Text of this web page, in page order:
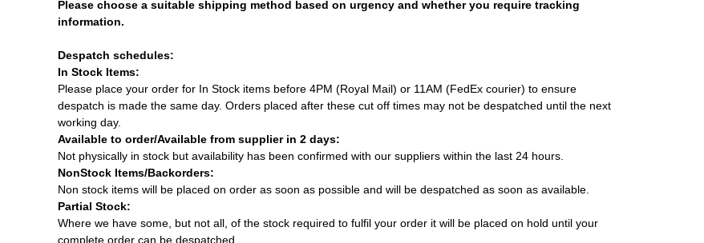
Please choose a suitable shipping method based on urgency and whether you require tracking
information.
Despatch schedules:
In Stock Items:
Please place your order for In Stock items before 4PM (Royal Mail) or 11AM (FedEx courier) to ensure
despatch is made the same day. Orders placed after these cut off times may not be despatched until the next
working day.
Available to order/Available from supplier in 2 days:
Not physically in stock but availability has been confirmed with our suppliers within the last 24 hours.
NonStock Items/Backorders:
Non stock items will be placed on order as soon as possible and will be despatched as soon as available.
Partial Stock:
Where we have some, but not all, of the stock required to fulfil your order it will be placed on hold until your
complete order can be despatched.